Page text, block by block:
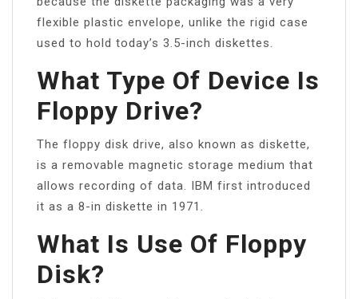
flexible plastic envelope, unlike the rigid case
used to hold today’s 3.5-inch diskettes.
What Type Of Device Is
Floppy Drive?
The floppy disk drive, also known as diskette,
is a removable magnetic storage medium that
allows recording of data. IBM first introduced
it as a 8-in diskette in 1971.
What Is Use Of Floppy
Disk?